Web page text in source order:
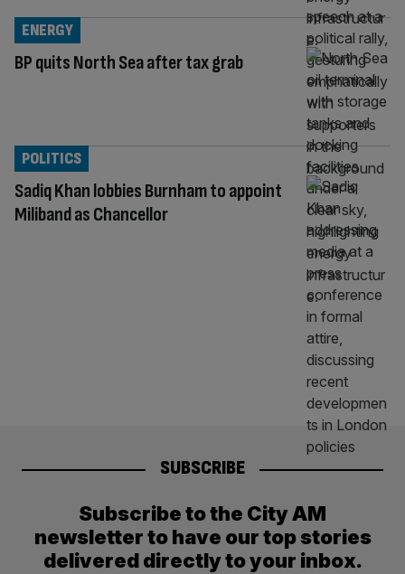
BP quits North Sea after tax grab
ENERGY
Sadiq Khan lobbies Burnham to appoint
Miliband as Chancellor
POLITICS
SUBSCRIBE
Subscribe to the City AM
newsletter to have our top stories
delivered directly to your inbox.